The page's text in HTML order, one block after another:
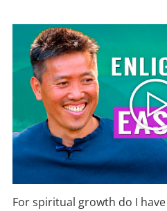
For spiritual growth do I